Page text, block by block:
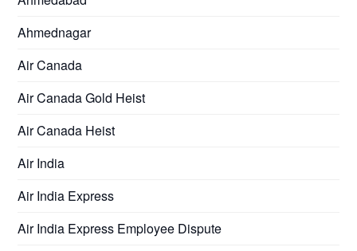
Ahmednagar
Air Canada
Air Canada Gold Heist
Air Canada Heist
Air India
Air India Express
Air India Express Employee Dispute